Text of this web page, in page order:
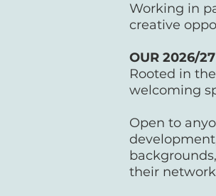
Working in
creative
OUR 2026/
Rooted in
welcoming
Open to
their